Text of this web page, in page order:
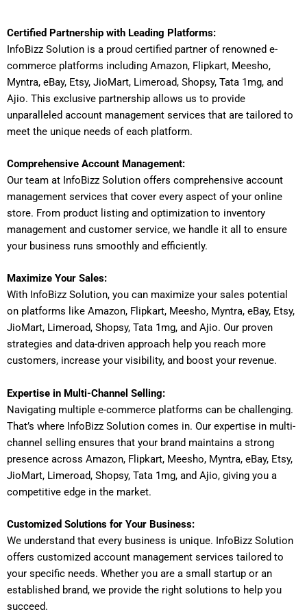
Certified Partnership with Leading Platforms:
InfoBizz Solution is a proud certified partner of renowned e-
commerce platforms including Amazon, Flipkart, Meesho,
Myntra, eBay, Etsy, JioMart, Limeroad, Shopsy, Tata 1mg, and
Ajio. This exclusive partnership allows us to provide
unparalleled account management services that are tailored to
meet the unique needs of each platform.
Comprehensive Account Management:
Our team at InfoBizz Solution offers comprehensive account
management services that cover every aspect of your online
store. From product listing and optimization to inventory
management and customer service, we handle it all to ensure
your business runs smoothly and efficiently.
Maximize Your Sales:
With InfoBizz Solution, you can maximize your sales potential
on platforms like Amazon, Flipkart, Meesho, Myntra, eBay, Etsy,
JioMart, Limeroad, Shopsy, Tata 1mg, and Ajio. Our proven
strategies and data-driven approach help you reach more
customers, increase your visibility, and boost your revenue.
Expertise in Multi-Channel Selling:
Navigating multiple e-commerce platforms can be challenging.
That’s where InfoBizz Solution comes in. Our expertise in multi-
channel selling ensures that your brand maintains a strong
presence across Amazon, Flipkart, Meesho, Myntra, eBay, Etsy,
JioMart, Limeroad, Shopsy, Tata 1mg, and Ajio, giving you a
competitive edge in the market.
Customized Solutions for Your Business:
We understand that every business is unique. InfoBizz Solution
offers customized account management services tailored to
your specific needs. Whether you are a small startup or an
established brand, we provide the right solutions to help you
succeed.